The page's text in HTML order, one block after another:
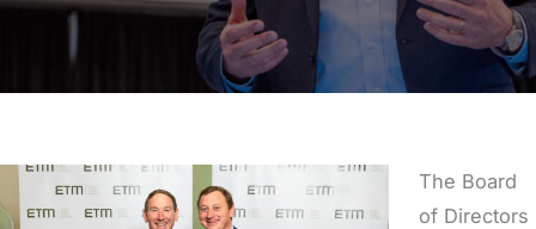
The Board
of Directors